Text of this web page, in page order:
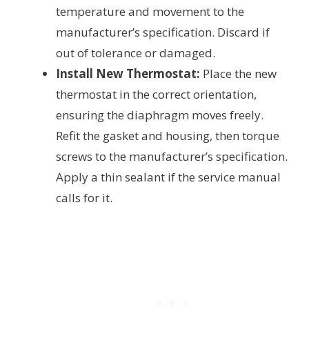
temperature and movement to the
manufacturer’s specification. Discard if
out of tolerance or damaged.
Install New Thermostat: Place the new
thermostat in the correct orientation,
ensuring the diaphragm moves freely.
Refit the gasket and housing, then torque
screws to the manufacturer’s specification.
Apply a thin sealant if the service manual
calls for it.